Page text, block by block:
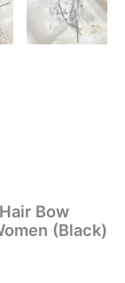
Bow
(Black)